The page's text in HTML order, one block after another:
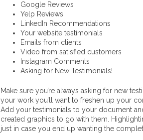
Google Reviews
Yelp Reviews
LinkedIn Recommendations
Your website testimonials
Emails from clients
Video from satisfied customers
Instagram Comments
Asking for New Testimonials!
Make sure you’re always asking for new
your work you’ll want to freshen up your
Add your testimonials to your document
created graphics to go with them.
just in case you end up wanting the